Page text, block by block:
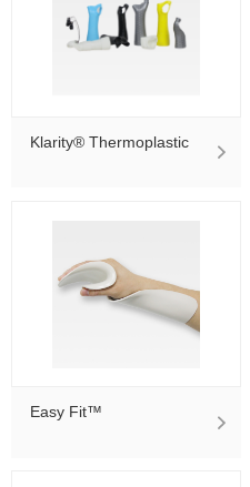
Klarity® Thermoplastic
Easy Fit™